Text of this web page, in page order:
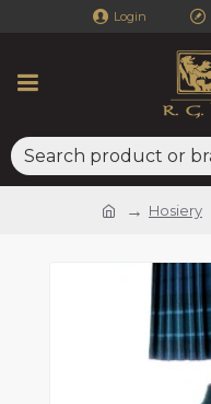
Login
Hosiery